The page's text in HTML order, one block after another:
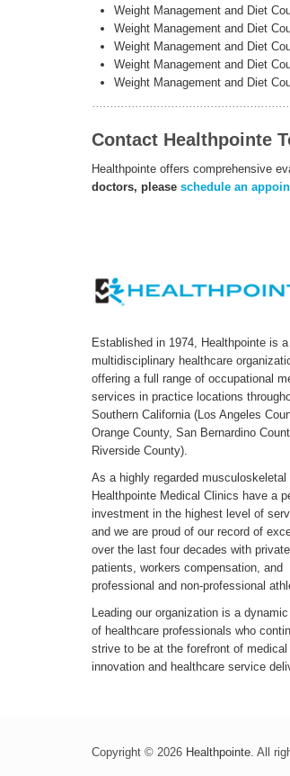
Weight Management and Diet
Weight Management and Diet
Weight Management and Diet
Weight Management and Diet
Weight Management and Diet
Contact Healthpointe
Healthpointe offers comprehensive
doctors, please schedule an
Established in 1974, Healthpointe is a
multidisciplinary healthcare
offering a full range of occupational
services in practice locations
Southern California (Los Angeles
Orange County, San Bernardino
Riverside County).
As a highly regarded musculoskeletal
Healthpointe Medical Clinics have a
investment in the highest level of
and we are proud of our record of
over the last four decades with private
patients, workers compensation, and
professional and non-professional
Leading our organization is a
of healthcare professionals who
strive to be at the forefront of medical
innovation and healthcare service
Copyright © 2026 Healthpointe . All